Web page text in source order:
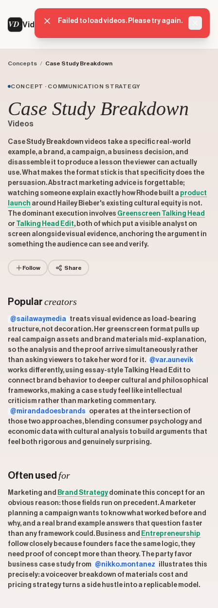
VD VideoDatabase
Concepts / Case Study Breakdown
CONCEPT · COMMUNICATION STRATEGY
Case Study Breakdown
Videos
Case Study Breakdown videos take a specific real-world
example, a brand, a campaign, a business decision, and
disassemble it to produce a lesson the viewer can actually
use. What makes the format stick is that specificity does the
persuasion. Abstract marketing advice is forgettable;
watching someone explain exactly how Rhode built a product
launch around Hailey Bieber's existing cultural equity is not.
The dominant execution involves Greenscreen Talking Head
or
Talking Head Edit, both of which put a visible analyst on
screen alongside visual evidence, anchoring the argument in
something the audience can see and verify.
Follow Share
Popular creators
@sailawaymedia
treats visual evidence as load-bearing
structure, not decoration. Her greenscreen format pulls up
real campaign assets and brand materials mid-explanation,
so the analysis and the proof arrive simultaneously rather
than asking viewers to take her word for it. @var.aunevik
works differently, using essay-style Talking Head Edit to
connect brand behavior to deeper cultural and philosophical
frameworks, making a case study feel like intellectual
criticism rather than marketing commentary.
@mirandadoesbrands
operates at the intersection of
those two approaches, blending consumer psychology and
economic data with cultural analysis to build arguments that
feel both rigorous and genuinely surprising.
Often used for
Marketing and Brand Strategy dominate this concept for an
obvious reason: those fields run on precedent. A marketer
planning a campaign wants to know what worked before and
why, and a real brand example answers that question faster
than any framework could. Business and Entrepreneurship
follow closely because founders face the same logic, they
need proof of concept more than theory. The party favor
business case study from @nikko.montanez
illustrates this
precisely: a voiceover breakdown of materials cost and
pricing strategy turns a side hustle into a replicable model.
Failed to load videos. Please try again.